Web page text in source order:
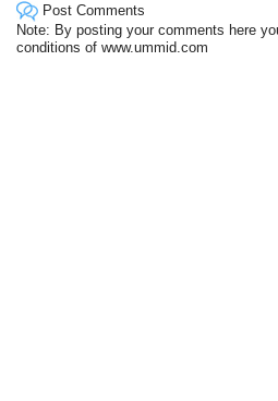
Post Comments
Note: By posting your comments here
conditions of www.ummid.com